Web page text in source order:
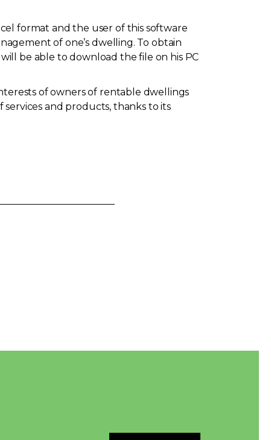
format and the user of this software
of one’s dwelling. To obtain
be able to download the file on his PC
of owners of rentable dwellings
and products, thanks to its